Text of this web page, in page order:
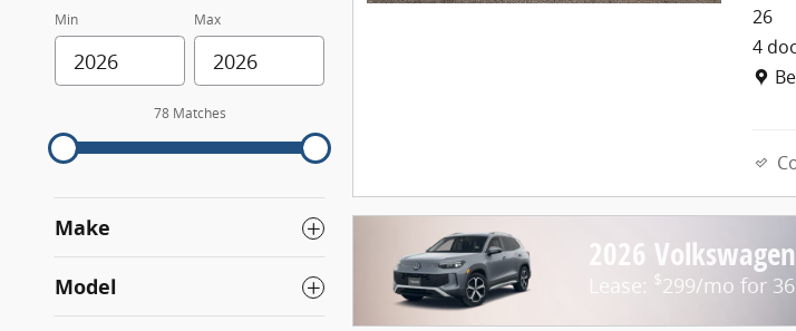
Min Max
78 Matches
Make
Model
26
4
2026
Lease: $299/mo for